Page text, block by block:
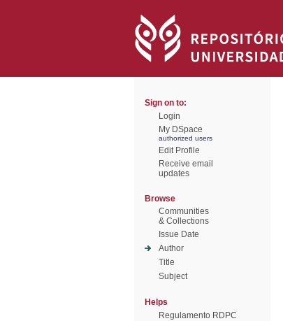
Sign on to:
Login
My DSpace
authorized users
Edit Profile
Receive email
updates
Browse
Communities
& Collections
Issue Date
Author
Title
Subject
Helps
Regulamento RDPC